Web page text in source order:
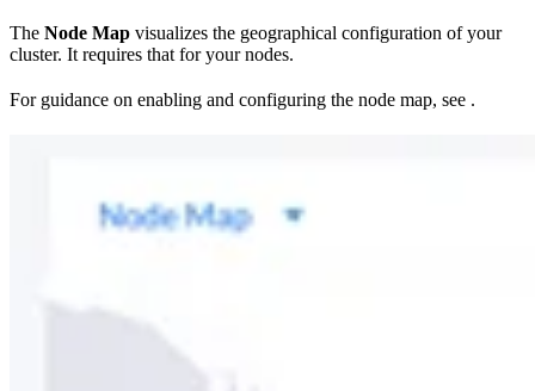
The Node Map visualizes the geographical configuration of your
cluster. It requires that for your nodes.
For guidance on enabling and configuring the node map, see .